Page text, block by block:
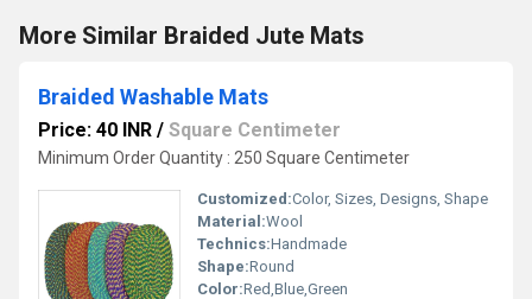
More Similar Braided Jute Mats
Braided Washable Mats
Price: 40 INR / Square Centimeter
Minimum Order Quantity : 250 Square Centimeter
Customized:Color, Sizes, Designs, Shape
Material:Wool
Technics:Handmade
Shape:Round
Color:Red,Blue,Green